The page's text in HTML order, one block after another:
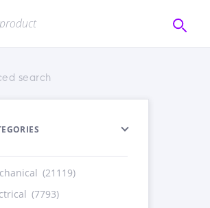
search
(21119)
(7793)